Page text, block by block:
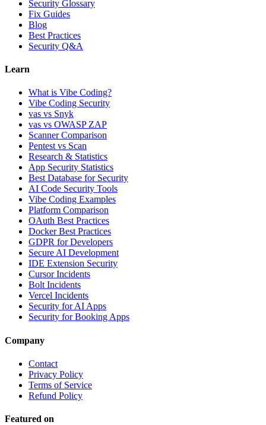
Security Glossary
Fix Guides
Blog
Best Practices
Security Q&A
Learn
What is Vibe Coding?
Vibe Coding Security
vas vs Snyk
vas vs OWASP ZAP
Scanner Comparison
Pentest vs Scan
Research & Statistics
App Security Statistics
Best Database for Security
AI Code Security Tools
Vibe Coding Examples
Platform Comparison
OAuth Best Practices
Docker Best Practices
GDPR for Developers
Secure AI Development
IDE Extension Security
Cursor Incidents
Bolt Incidents
Vercel Incidents
Security for AI Apps
Security for Booking Apps
Company
Contact
Privacy Policy
Terms of Service
Refund Policy
Featured on